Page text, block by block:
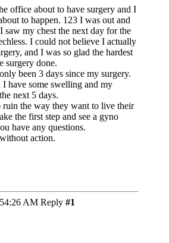
office about to have surgery and I
to happen. 123 I was out and
saw my chest the next day for the
I could not believe I actually
and I was so glad the hardest
surgery done.
been 3 days since my surgery.
have some swelling and my
next 5 days.
the way they want to live their
the first step and see a gyno
have any questions.
action.
AM Reply #1